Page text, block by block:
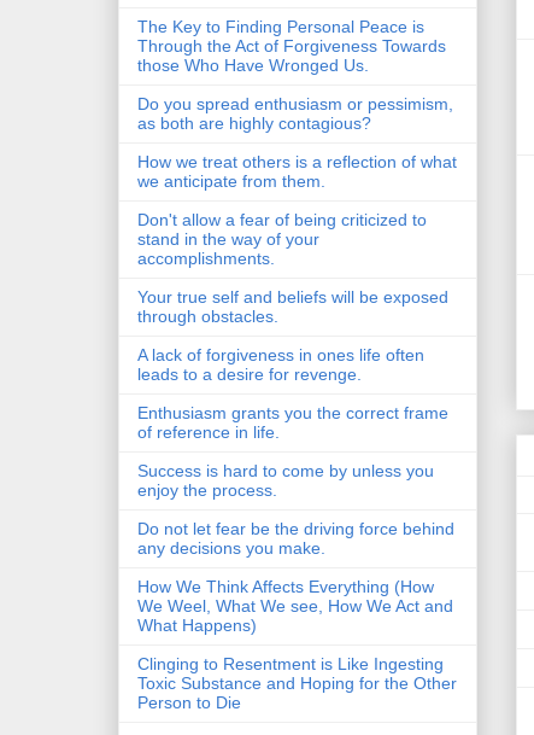
The Key to Finding Personal Peace is
Through the Act of Forgiveness Towards
those Who Have Wronged Us.
Do you spread enthusiasm or pessimism,
as both are highly contagious?
How we treat others is a reflection of what
we anticipate from them.
Don't allow a fear of being criticized to
stand in the way of your
accomplishments.
Your true self and beliefs will be exposed
through obstacles.
A lack of forgiveness in ones life often
leads to a desire for revenge.
Enthusiasm grants you the correct frame
of reference in life.
Success is hard to come by unless you
enjoy the process.
Do not let fear be the driving force behind
any decisions you make.
How We Think Affects Everything (How
We Weel, What We see, How We Act and
What Happens)
Clinging to Resentment is Like Ingesting
Toxic Substance and Hoping for the Other
Person to Die